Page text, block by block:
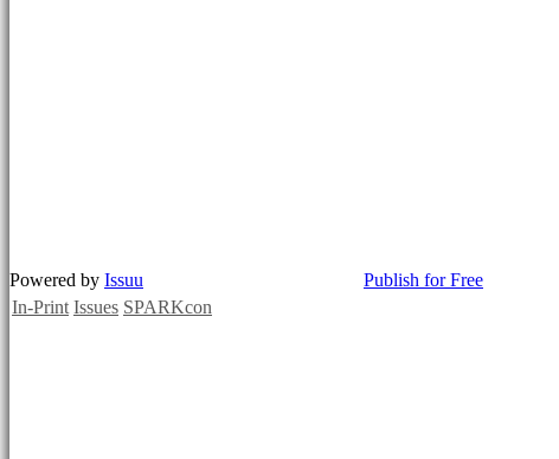
Powered by Issuu
Publish for Free
In-Print Issues SPARKcon